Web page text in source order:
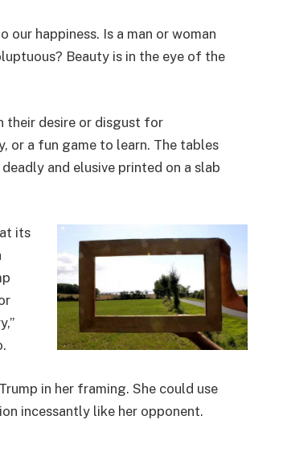
happiness. Is a man or woman
Beauty is in the eye of the
their desire or disgust for
or a fun game to learn. The tables
and elusive printed on a slab
its
in her framing. She could use
incessantly like her opponent.